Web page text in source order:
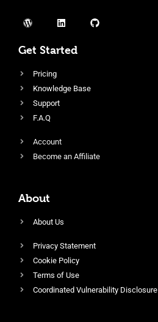
Get Started
Pricing
Knowledge Base
Support
F.A.Q
Account
Become an Affiliate
About
About Us
Privacy Statement
Cookie Policy
Terms of Use
Coordinated Vulnerability Disclosure